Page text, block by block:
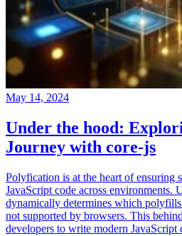
May 14, 2024
Under the hood:
Journey with core-js
Polyfication is at the heart of ensuring
JavaScript code across environments.
dynamically determines which polyfills
not supported by browsers. This
developers to write modern